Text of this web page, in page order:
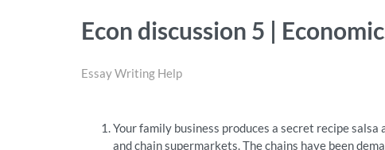
Econ discussion 5 |
Essay Writing Help
Your family business produces a secret recipe
and chain supermarkets. The chains have been